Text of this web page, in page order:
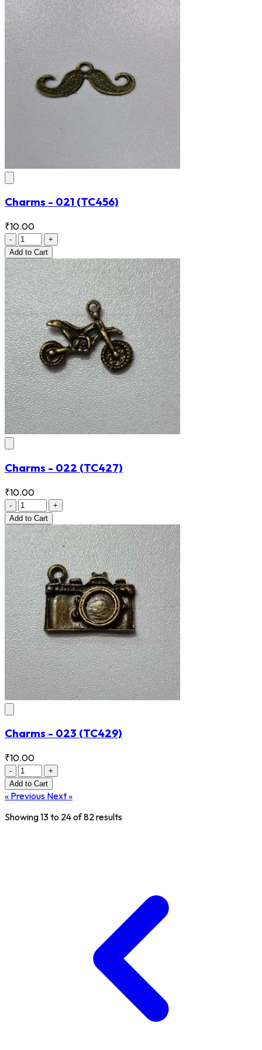
Charms - 021 (TC456)
₹10.00
-
+
Add to Cart
Charms - 022 (TC427)
₹10.00
-
+
Add to Cart
Charms - 023 (TC429)
₹10.00
-
+
Add to Cart
« Previous Next »
Showing13to 24of82results